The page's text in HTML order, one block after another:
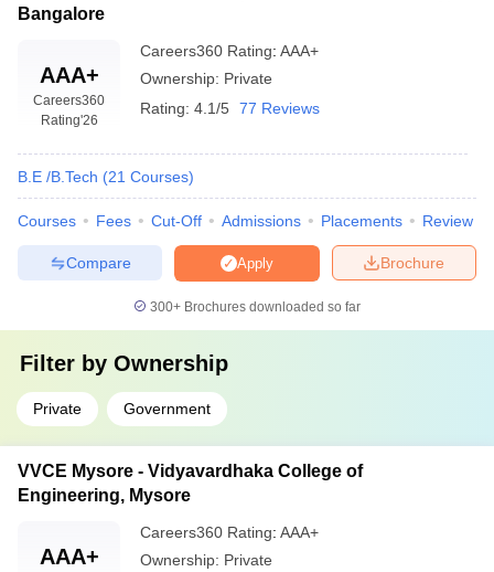
Bangalore
AAA+
Careers360
Rating'26
Careers360 Rating: AAA+
Ownership: Private
Rating: 4.1/5 77 Reviews
B.E /B.Tech (21 Courses)
Courses Fees Cut-Off Admissions Placements Review
Brochure
Apply
Compare
300+ Brochures downloaded so far
Filter by Ownership
Private Government
VVCE Mysore - Vidyavardhaka College of
Engineering, Mysore
AAA+
Careers360 Rating: AAA+
Ownership: Private